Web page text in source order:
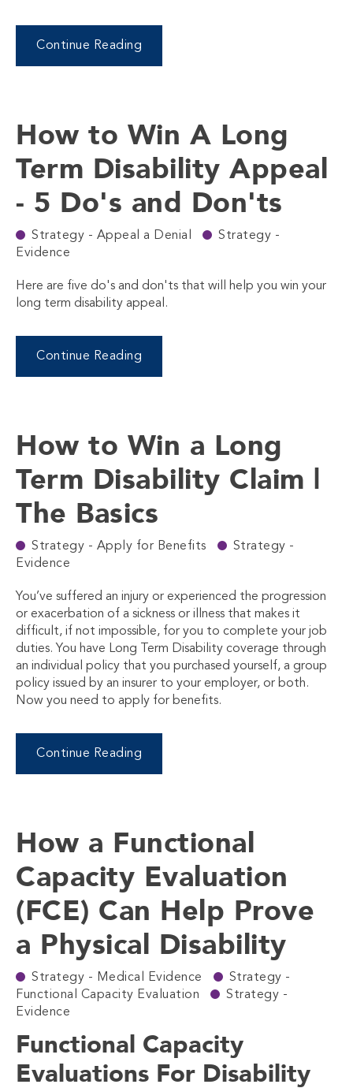
Continue Reading
How to Win A Long
Term Disability Appeal
- 5 Do's and Don'ts
Strategy - Appeal a Denial
Strategy -
Evidence
Here are five do's and don'ts that will help you win your
long term disability appeal.
Continue Reading
How to Win a Long
Term Disability Claim |
The Basics
Strategy - Apply for Benefits
Strategy -
Evidence
You’ve suffered an injury or experienced the progression
or exacerbation of a sickness or illness that makes it
difficult, if not impossible, for you to complete your job
duties. You have Long Term Disability coverage through
an individual policy that you purchased yourself, a group
policy issued by an insurer to your employer, or both.
Now you need to apply for benefits.
Continue Reading
How a Functional
Capacity Evaluation
(FCE) Can Help Prove
a Physical Disability
Strategy - Medical Evidence
Strategy -
Functional Capacity Evaluation
Strategy -
Evidence
Functional Capacity
Evaluations For Disability